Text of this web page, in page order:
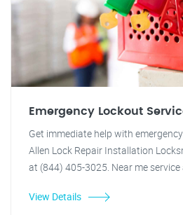
Emergency Lockout
Get immediate help with
Allen Lock Repair Installation
at (844) 405-3025. Near me service
View Details